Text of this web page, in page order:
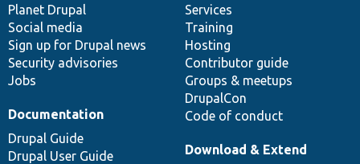
items
Planet Drupal
Social media
Sign up for Drupal news
Security advisories
Jobs
community
Services
Training
Hosting
Contributor guide
Groups & meetups
DrupalCon
Code of conduct
Documentation
Drupal Guide
Drupal User Guide
code
base
Download & Extend
of
community